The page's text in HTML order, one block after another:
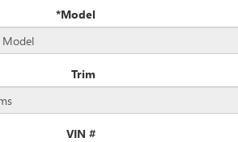
*Model
Trim
VIN #